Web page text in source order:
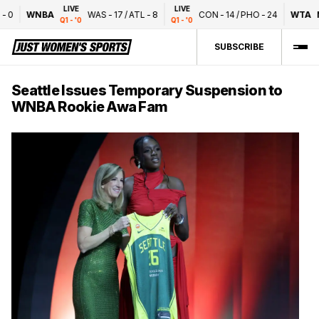
WNBA
LIVE
Q1 - '0
WAS-17 /ATL-8
LIVE
Q1 - '0
CON-14 /PHO-24 WTA
SUBSCRIBE
Seattle Issues Temporary Suspension to
WNBA Rookie Awa Fam